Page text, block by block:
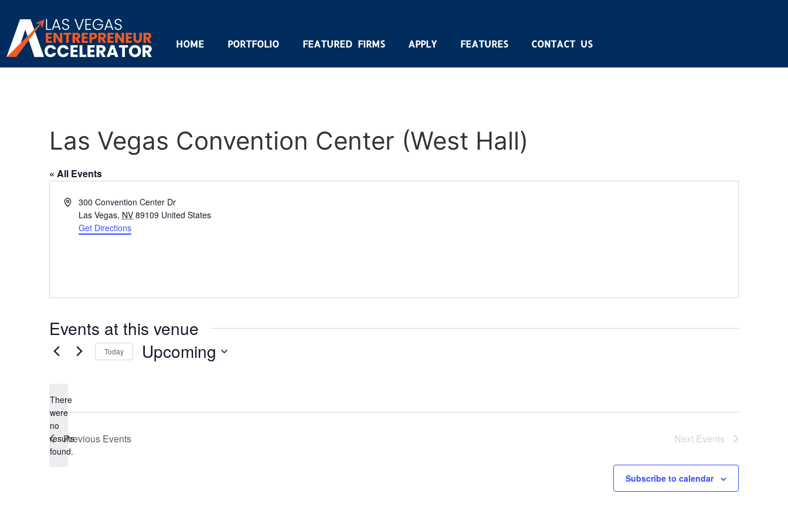
HOME PORTFOLIO FEATURED FIRMS APPLY FEATURES CONTACT US
Las Vegas Convention Center (West Hall)
« All Events
Address300 Convention Center Dr
Las Vegas, NV 89109 United States
Get Directions
Events at this venue
Notice
There
were
no
results
found.
Today Upcoming
Previous Events Next Events
Subscribe to calendar